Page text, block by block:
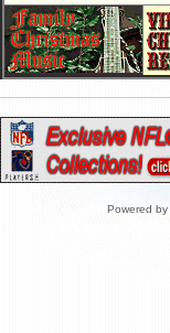
Powered by